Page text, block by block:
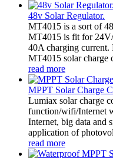
48v Solar Regulator.
MT4015 is a sort of
MT4015 is fit for
40A charging
MT4015 solar charge
read more
MPPT Solar Charge
Lumiax solar charge
function/wifi/Internet
Internet, big data and
application of
read more